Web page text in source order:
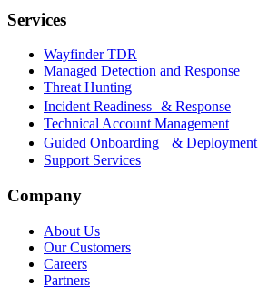
Services
Wayfinder TDR
Managed Detection and Response
Threat Hunting
Incident Readiness & Response
Technical Account Management
Guided Onboarding & Deployment
Support Services
Company
About Us
Our Customers
Careers
Partners